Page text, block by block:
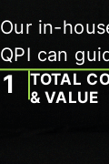
Our in-
QPI can
TOTAL
& VALUE